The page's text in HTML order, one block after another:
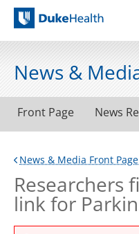
Duke Health
News &
Front Page News
News & Media Front Page
Researchers
link for